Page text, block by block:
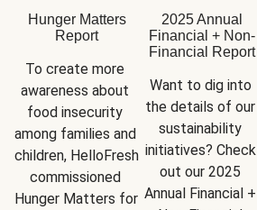
Hunger Matters
Report
To create more
awareness about
food insecurity
among families and
children, HelloFresh
commissioned
Hunger Matters for
2025 Annual
Financial + Non-
Financial Report
Want to dig into
the details of our
sustainability
initiatives? Check
out our 2025
Annual Financial +